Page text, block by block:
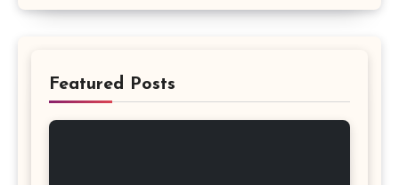
Featured Posts